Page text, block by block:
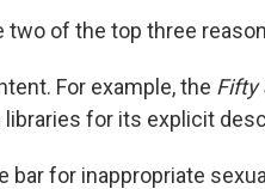
of the top three
For example, the Fifty
for its explicit
bar for inappropriate